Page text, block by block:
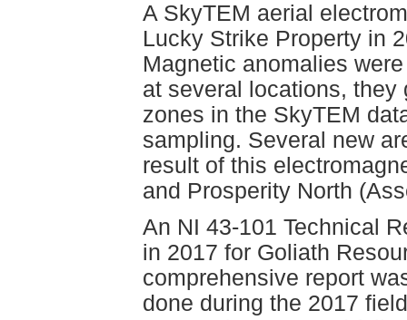
A SkyTEM aerial
Lucky Strike Property in
Magnetic anomalies
at several locations,
zones in the SkyTEM
sampling. Several new
result of this
and Prosperity North
An NI 43-101 Technical
in 2017 for Goliath
comprehensive report
done during the 2017